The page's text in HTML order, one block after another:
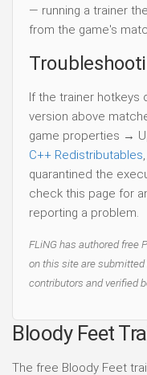
— running a trainer
from the game's
If the trainer hotkeys
version above
game properties →
C++ Redistributables
quarantined the
check this page for
reporting a problem.
FLiNG has authored free
on this site are
contributors and verified
Bloody Feet
The free Bloody Feet